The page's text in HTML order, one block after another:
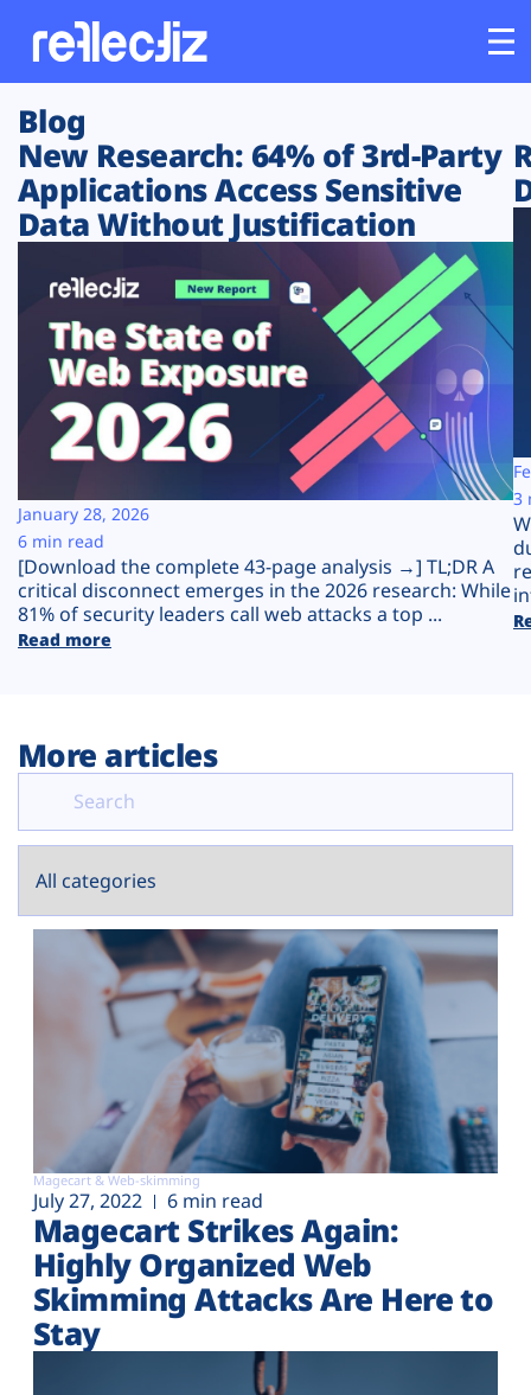
Customers
Platform
Solutions
Resources
Company
Plans
Blog
New Research: 64% of 3rd-Party
Applications Access Sensitive
Data Without Justification
[Download the complete 43-page analysis →] TL;DR A
critical disconnect emerges in the 2026 research: While
81% of security leaders call web attacks a top ...
Read more
January 28, 2026
6 min read
3
More articles
Magecart & Web-skimming
July 27, 2022 6 min read
Magecart Strikes Again:
Highly Organized Web
Skimming Attacks Are Here to
Stay